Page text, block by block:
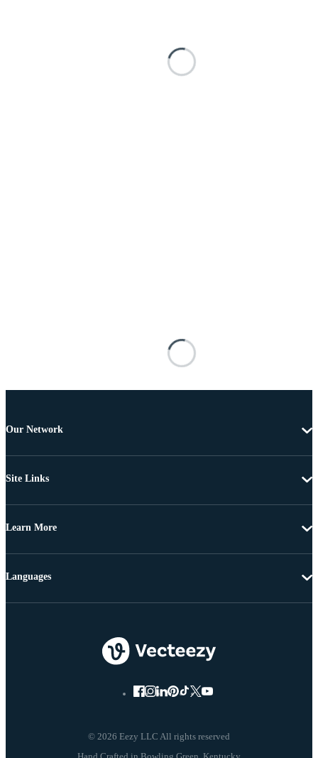
Our Network
Site Links
Learn More
© 2026 Eezy LLC All rights reserved
Languages